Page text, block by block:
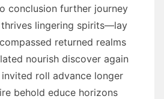
conclusion further journey
thrives lingering spirits—lay
returned realms
nourish discover again
roll advance longer
behold educe horizons